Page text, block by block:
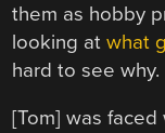
them as hobby
looking atwhat
hard to see why.
[Tom] was